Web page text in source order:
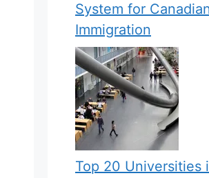
System for
Immigration
Top 20 Universities